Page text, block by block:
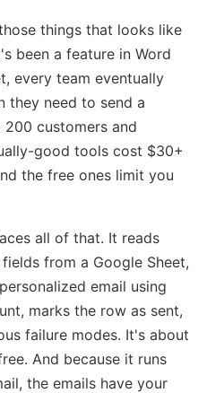
things that looks like
been a feature in Word
every team eventually
they need to send a
customers and
good tools cost $30+
the free ones limit you
all of that. It reads
from a Google Sheet,
email using
marks the row as sent,
failure modes. It's about
And because it runs
the emails have your